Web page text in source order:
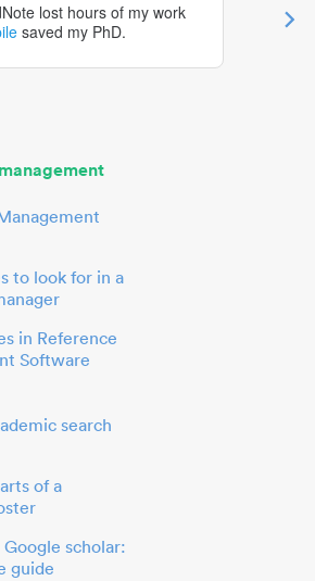
lost hours of my work
saved my PhD.
to look for in a
in Reference
Software
search
of a
scholar:
guide